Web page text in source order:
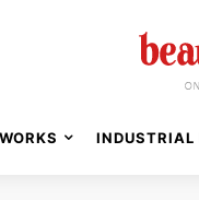
INDUSTRIAL